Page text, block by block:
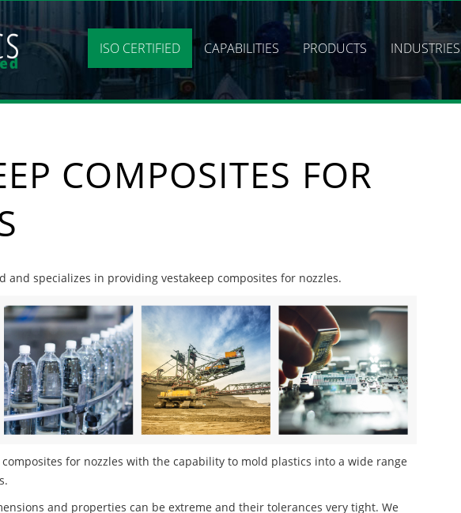
ISO CERTIFIED CAPABILITIES PRODUCTS INDUSTRIES
COMPOSITES FOR
and specializes in providing vestakeep composites for nozzles.
for nozzles with the capability to mold plastics into a wide range
and properties can be extreme and their tolerances very tight. We